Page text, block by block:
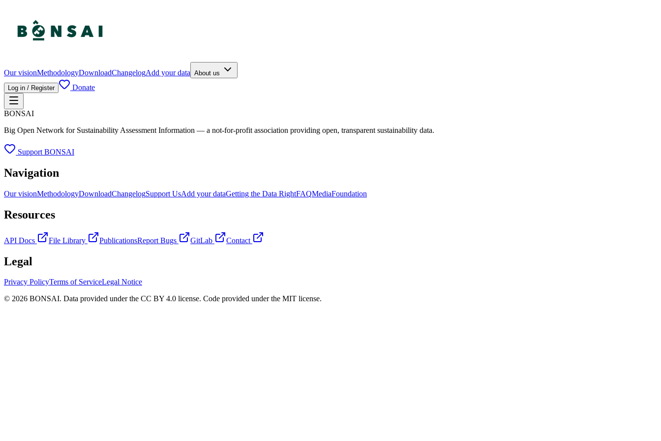
Our visionMethodologyDownloadChangelogAdd your data About us
Log in / Register
Donate
BONSAI
Big Open Network for Sustainability Assessment Information — a not-for-profit association providing open, transparent sustainability data.
Support BONSAI
Navigation
Our visionMethodologyDownloadChangelogSupport UsAdd your dataGetting the Data RightFAQMediaFoundation
Resources
API Docs File Library PublicationsReport Bugs GitLab Contact
Legal
Privacy PolicyTerms of ServiceLegal Notice
© 2026 BONSAI. Data provided under the CC BY 4.0 license. Code provided under the MIT license.